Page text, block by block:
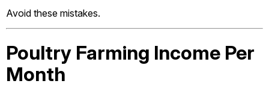
Avoid these mistakes.
Poultry Farming Income Per
Month